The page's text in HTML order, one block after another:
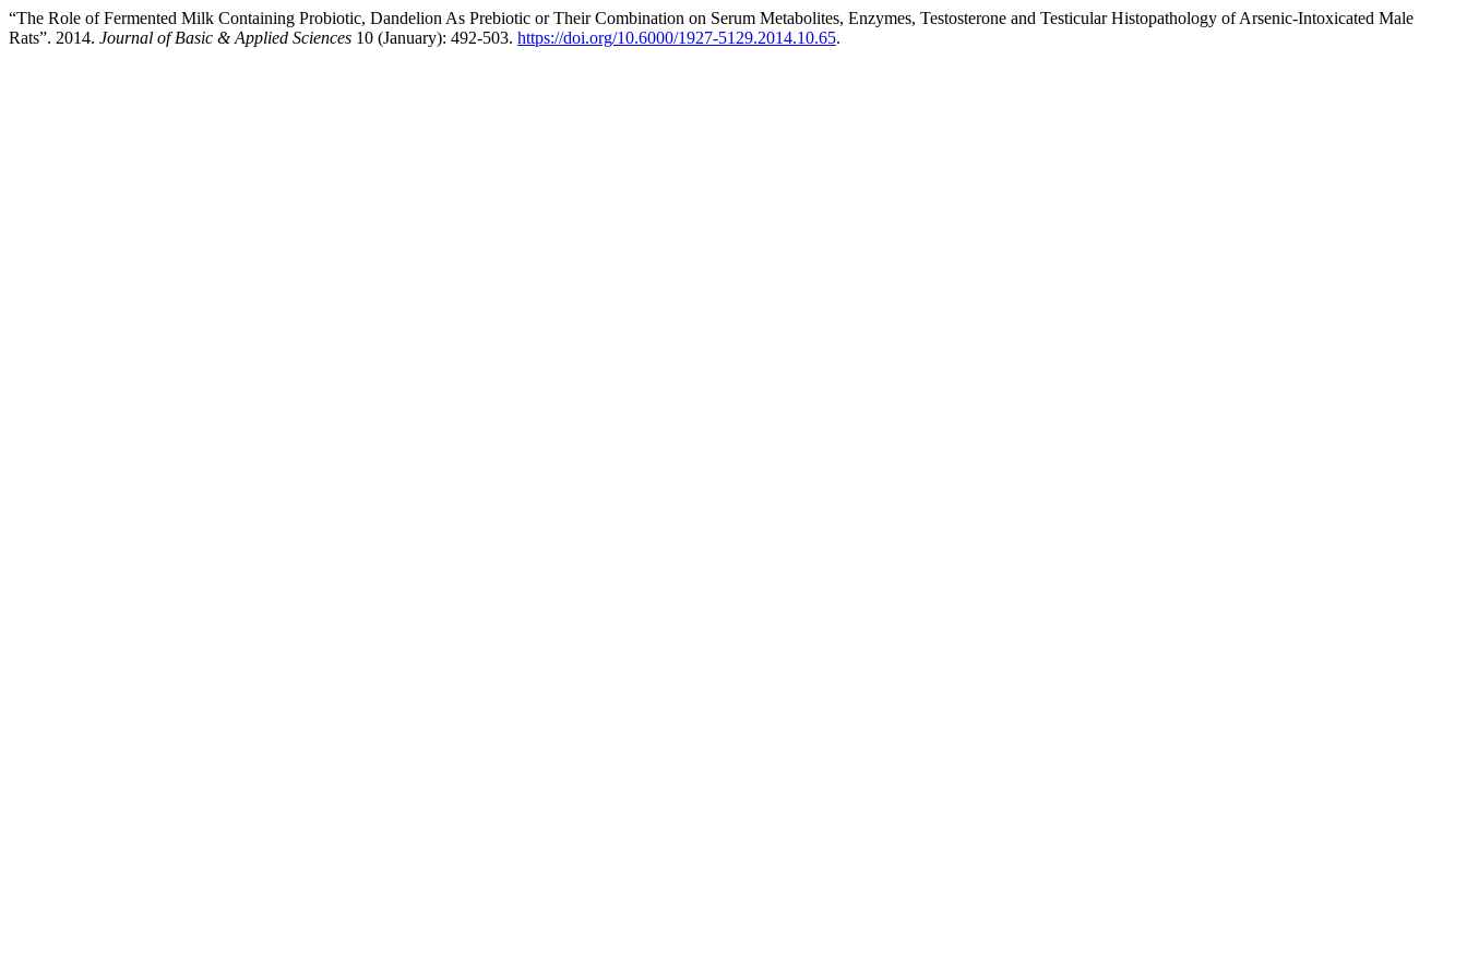
“The Role of Fermented Milk Containing Probiotic, Dandelion As Prebiotic or Their Combination on Serum Metabolites, Enzymes, Testosterone and Testicular Histopathology of Arsenic-Intoxicated Male
Rats”. 2014. Journal of Basic & Applied Sciences 10 (January): 492-503. https://doi.org/10.6000/1927-5129.2014.10.65.